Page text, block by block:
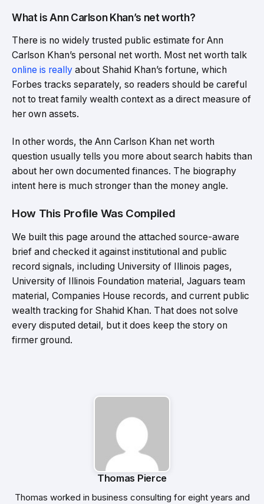
What is Ann Carlson Khan’s net worth?
There is no widely trusted public estimate for Ann
Carlson Khan’s personal net worth. Most net worth talk
online is really about Shahid Khan’s fortune, which
Forbes tracks separately, so readers should be careful
not to treat family wealth context as a direct measure of
her own assets.
In other words, the Ann Carlson Khan net worth
question usually tells you more about search habits than
about her own documented finances. The biography
intent here is much stronger than the money angle.
How This Profile Was Compiled
We built this page around the attached source-aware
brief and checked it against institutional and public
record signals, including University of Illinois pages,
University of Illinois Foundation material, Jaguars team
material, Companies House records, and current public
wealth tracking for Shahid Khan. That does not solve
every disputed detail, but it does keep the story on
firmer ground.
Thomas Pierce
Thomas worked in business consulting for eight years and